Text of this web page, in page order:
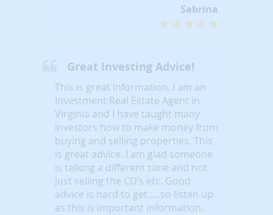
Sabrina
Great Investing Advice!
This is great information. I am an
Investment Real Estate Agent in
Virginia and I have taught many
investors how to make money from
buying and selling properties. This
is great advice. I am glad someone
is talking a different tune and not
just selling the CD’s etc. Good
advice is hard to get…..so listen up
as this is important information.